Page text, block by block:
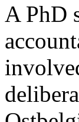
A PhD